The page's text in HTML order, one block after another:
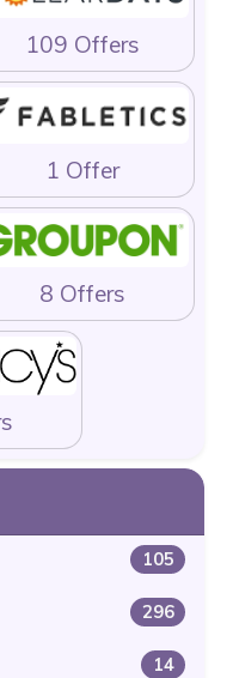
109 Offers
1 Offer
8 Offers
105
296
14